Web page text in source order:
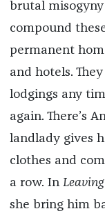
brutal
compound
permanent
and hotels.
lodgings any
again. There’s
landlady gives
clothes and
a row. In
she bring him